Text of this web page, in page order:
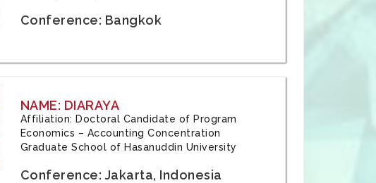
Conference: Bangkok
NAME: DIARAYA
Affiliation: Doctoral Candidate of Program
Economics – Accounting Concentration
Graduate School of Hasanuddin University
Conference: Jakarta, Indonesia